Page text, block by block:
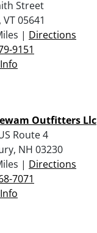
Street
05641
| Directions
9151
Outfitters Llc
Route 4
NH 03230
| Directions
7071